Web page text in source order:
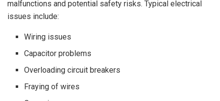
malfunctions and potential safety risks. Typical electrical
issues include:
Wiring issues
Capacitor problems
Overloading circuit breakers
Fraying of wires